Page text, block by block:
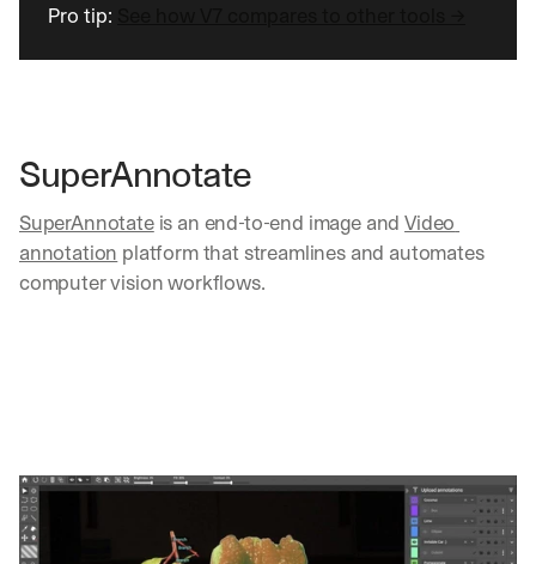
Pro tip:
SuperAnnotate
SuperAnnotate is an end-to-end image and Video
annotation platform that streamlines and automates
computer vision workflows.